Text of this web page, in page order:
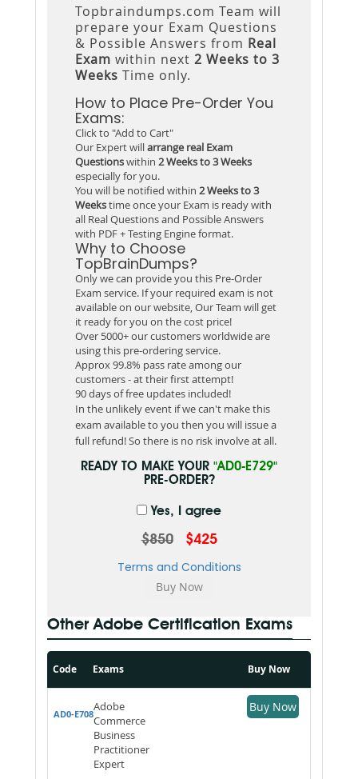
Topbraindumps.com Team will
prepare your Exam Questions
& Possible Answers from Real
Exam within next 2 Weeks to 3
Weeks Time only.
How to Place Pre-Order You
Exams:
Click to "Add to Cart"
Our Expert willarrange real Exam
Questionswithin 2 Weeks to 3 Weeks
especially for you.
You will be notified within 2 Weeks to 3
Weekstime once your Exam is ready with
all Real Questions and Possible Answers
with PDF + Testing Engine format.
Why to Choose
TopBrainDumps?
Only we can provide you this Pre-Order
Exam service. If your required exam is not
available on our website, Our Team will get
it ready for you on the cost price!
Over 5000+ our customers worldwide are
using this pre-ordering service.
Approx 99.8% pass rate among our
customers - at their first attempt!
90 days of free updates included!
In the unlikely event if we can't make this
exam available to you then you will issue a
full refund! So there is no risk involve at all.
READY TO MAKE YOUR "AD0-E729"
PRE-ORDER?
Yes, I agree
$850 $425
Terms and Conditions
Other Adobe Certification Exams
Code Exams Buy Now
AD0-E708
Adobe
Commerce
Business
Practitioner
Expert
Buy Now